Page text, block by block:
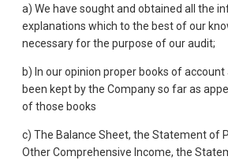
a) We have sought and obtained all the
explanations which to the best of our
necessary for the purpose of our audit;
b) In our opinion proper books of
been kept by the Company so far as
of those books
c) The Balance Sheet, the Statement of
Other Comprehensive Income, the